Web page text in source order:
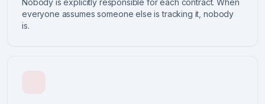
Nobody is explicitly responsible for each contract. When
everyone assumes someone else is tracking it, nobody
is.